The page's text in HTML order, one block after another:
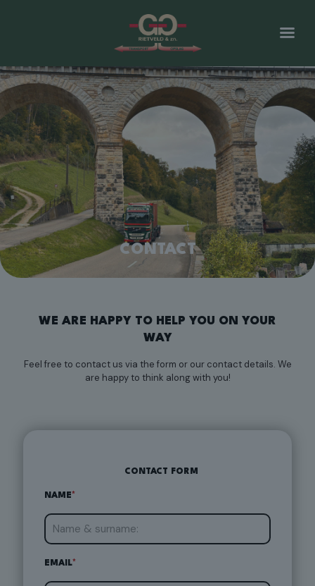
CONTACT
WE ARE HAPPY TO HELP YOU ON YOUR
WAY
Feel free to contact us via the form or our contact details. We
are happy to think along with you!
CONTACT FORM
NAME*
EMAIL*